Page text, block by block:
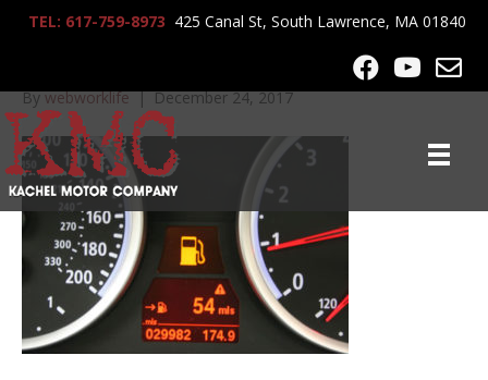
TEL: 617-759-8973 425 Canal St, South Lawrence, MA 01840
Bywebworklife|December 24, 2017